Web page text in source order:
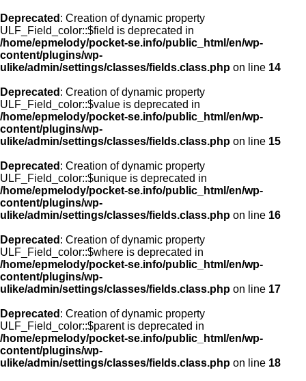
Deprecated : Creation of dynamic property
ULF_Field_color::$field is deprecated in
/home/epmelody/pocket-se.info/public_html/en/wp-
content/plugins/wp-
ulike/admin/settings/classes/fields.class.php on line 14
Deprecated : Creation of dynamic property
ULF_Field_color::$value is deprecated in
/home/epmelody/pocket-se.info/public_html/en/wp-
content/plugins/wp-
ulike/admin/settings/classes/fields.class.php on line 15
Deprecated : Creation of dynamic property
ULF_Field_color::$unique is deprecated in
/home/epmelody/pocket-se.info/public_html/en/wp-
content/plugins/wp-
ulike/admin/settings/classes/fields.class.php on line 16
Deprecated : Creation of dynamic property
ULF_Field_color::$where is deprecated in
/home/epmelody/pocket-se.info/public_html/en/wp-
content/plugins/wp-
ulike/admin/settings/classes/fields.class.php on line 17
Deprecated : Creation of dynamic property
ULF_Field_color::$parent is deprecated in
/home/epmelody/pocket-se.info/public_html/en/wp-
content/plugins/wp-
ulike/admin/settings/classes/fields.class.php on line 18